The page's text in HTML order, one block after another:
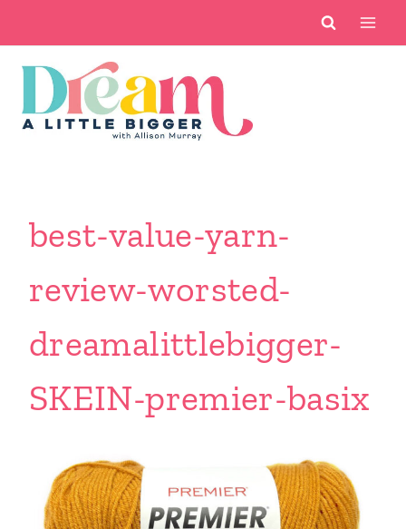
content
best-value-yarn-
review-worsted-
dreamalittlebigger-
SKEIN-premier-basix